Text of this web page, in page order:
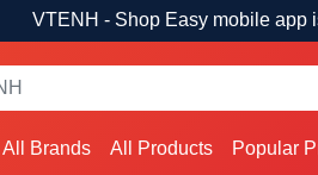
VTENH - Shop Easy mobile app
All Brands All Products Popular